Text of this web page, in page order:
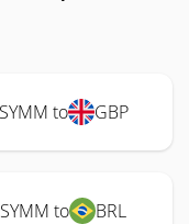
SYMM to GBP
SYMM to BRL